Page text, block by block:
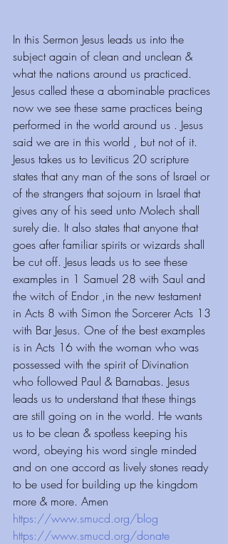
In this Sermon Jesus leads us into the
subject again of clean and unclean &
what the nations around us practiced.
Jesus called these a abominable practices
now we see these same practices being
performed in the world around us . Jesus
said we are in this world , but not of it.
Jesus takes us to Leviticus 20 scripture
states that any man of the sons of Israel or
of the strangers that sojourn in Israel that
gives any of his seed unto Molech shall
surely die. It also states that anyone that
goes after familiar spirits or wizards shall
be cut off. Jesus leads us to see these
examples in 1 Samuel 28 with Saul and
the witch of Endor ,in the new testament
in Acts 8 with Simon the Sorcerer Acts 13
with Bar Jesus. One of the best examples
is in Acts 16 with the woman who was
possessed with the spirit of Divination
who followed Paul & Barnabas. Jesus
leads us to understand that these things
are still going on in the world. He wants
us to be clean & spotless keeping his
word, obeying his word single minded
and on one accord as lively stones ready
to be used for building up the kingdom
more & more. Amen
https://www.smucd.org/blog⁠⁠⁠⁠
https://www.smucd.org/donate⁠⁠⁠⁠